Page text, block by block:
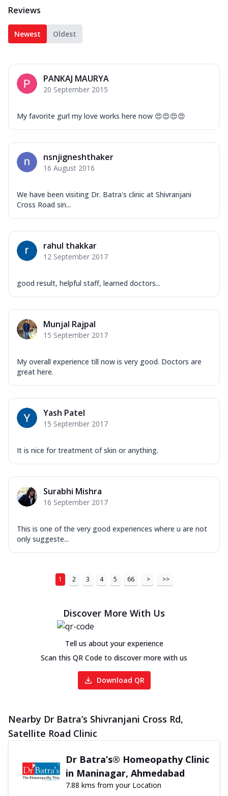
Reviews
Newest Oldest
PANKAJ MAURYA
20 September 2015
My favorite gurl my love works here now 😍😍😍😍
nsnjigneshthaker
16 August 2016
We have been visiting Dr. Batra's clinic at Shivranjani
Cross Road sin...
rahul thakkar
12 September 2017
good result, helpful staff, learned doctors...
Munjal Rajpal
15 September 2017
My overall experience till now is very good. Doctors are
great here.
Yash Patel
15 September 2017
It is nice for treatment of skin or anything.
Surabhi Mishra
16 September 2017
This is one of the very good experiences where u are not
only suggeste...
1 2 3 4 5 66 > >>
Discover More With Us
Tell us about your experience
Scan this QR Code to discover more with us
Download QR
Nearby Dr Batra’s Shivranjani Cross Rd,
Satellite Road Clinic
Dr Batra’s® Homeopathy Clinic
in Maninagar, Ahmedabad
7.88 kms from your Location